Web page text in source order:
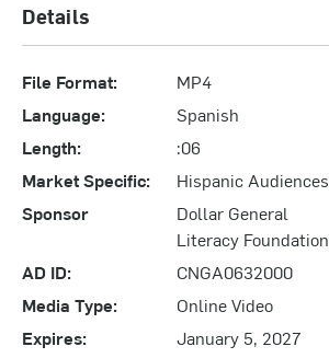
Details
File Format:
MP4
Language:
Spanish
Length:
:06
Market Specific:
Hispanic Audiences
Sponsor
Dollar General
Literacy Foundation
AD ID:
CNGA0632000
Media Type:
Online Video
Expires:
January 5, 2027